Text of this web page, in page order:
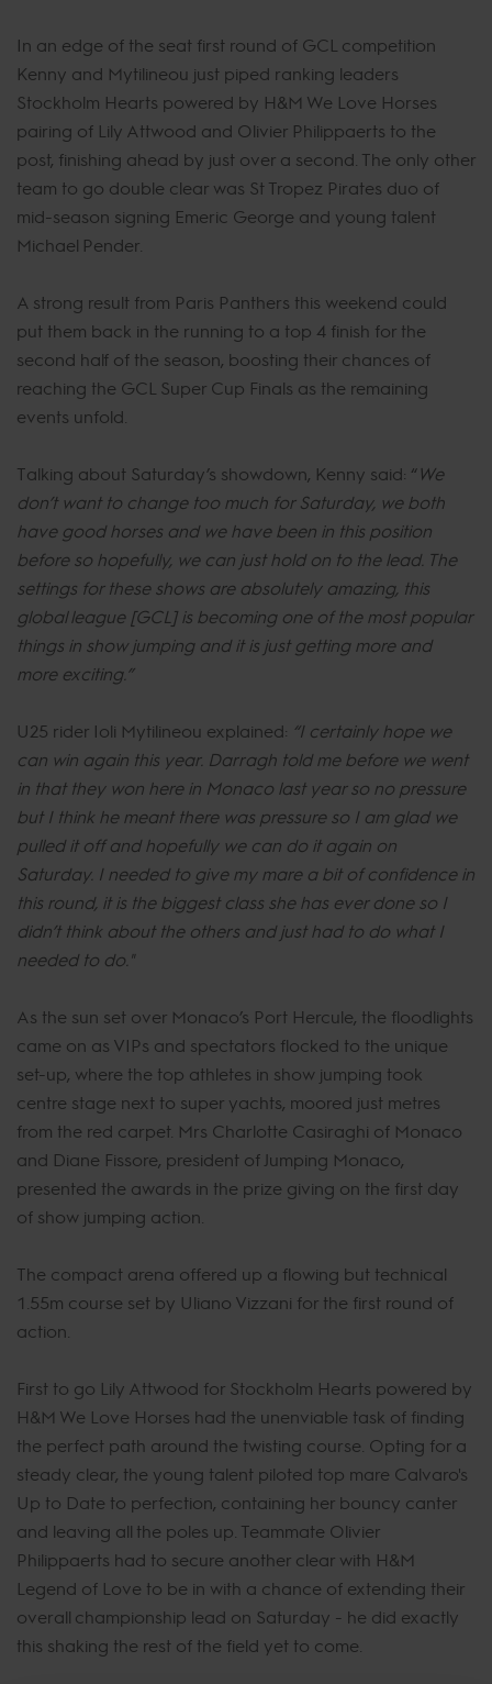
In an edge of the seat first round of GCL competition
Kenny and Mytilineou just piped ranking leaders
Stockholm Hearts powered by H&M We Love Horses
pairing of Lily Attwood and Olivier Philippaerts to the
post, finishing ahead by just over a second. The only other
team to go double clear was St Tropez Pirates duo of
mid-season signing Emeric George and young talent
Michael Pender.
A strong result from Paris Panthers this weekend could
put them back in the running to a top 4 finish for the
second half of the season, boosting their chances of
reaching the GCL Super Cup Finals as the remaining
events unfold.
Talking about Saturday’s showdown, Kenny said: “We
don’t want to change too much for Saturday, we both
have good horses and we have been in this position
before so hopefully, we can just hold on to the lead. The
settings for these shows are absolutely amazing, this
global league [GCL] is becoming one of the most popular
things in show jumping and it is just getting more and
more exciting.”
U25 rider Ioli Mytilineou explained: “I certainly hope we
can win again this year. Darragh told me before we went
in that they won here in Monaco last year so no pressure
but I think he meant there was pressure so I am glad we
pulled it off and hopefully we can do it again on
Saturday. I needed to give my mare a bit of confidence in
this round, it is the biggest class she has ever done so I
didn’t think about the others and just had to do what I
needed to do."
As the sun set over Monaco’s Port Hercule, the floodlights
came on as VIPs and spectators flocked to the unique
set-up, where the top athletes in show jumping took
centre stage next to super yachts, moored just metres
from the red carpet. Mrs Charlotte Casiraghi of Monaco
and Diane Fissore, president of Jumping Monaco,
presented the awards in the prize giving on the first day
of show jumping action.
The compact arena offered up a flowing but technical
1.55m course set by Uliano Vizzani for the first round of
action.
First to go Lily Attwood for Stockholm Hearts powered by
H&M We Love Horses had the unenviable task of finding
the perfect path around the twisting course. Opting for a
steady clear, the young talent piloted top mare Calvaro's
Up to Date to perfection, containing her bouncy canter
and leaving all the poles up. Teammate Olivier
Philippaerts had to secure another clear with H&M
Legend of Love to be in with a chance of extending their
overall championship lead on Saturday - he did exactly
this shaking the rest of the field yet to come.